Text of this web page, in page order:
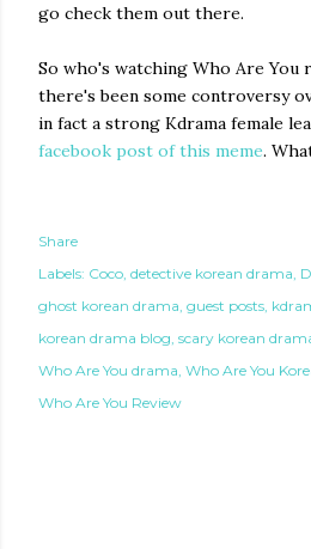
go check them out there.
So who's watching Who Are
there's been some controversy
in fact a strong Kdrama female
facebook post of this meme.
Share
Labels: Coco detective korean drama
ghost korean drama guest posts
korean drama blog scary korean
Who Are You drama Who Are You
Who Are You Review